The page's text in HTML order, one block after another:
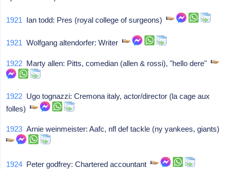
1921 Ian todd: Pres (royal college of surgeons)
1921 Wolfgang altendorfer: Writer
1922 Marty allen: Pitts, comedian (allen & rossi), "hello dere"
1922 Ugo tognazzi: Cremona italy, actor/director (la cage aux
folles)
1923 Arnie weinmeister: Aafc, nfl def tackle (ny yankees, giants)
1924 Peter godfrey: Chartered accountant